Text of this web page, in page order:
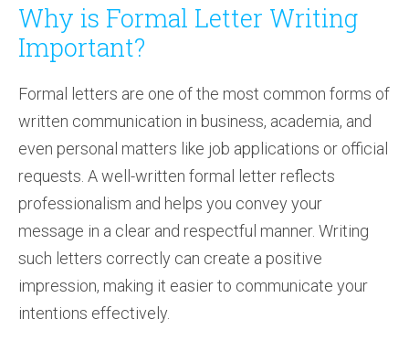
Why is Formal Letter Writing
Important?
Formal letters are one of the most common forms of
written communication in business, academia, and
even personal matters like job applications or official
requests. A well-written formal letter reflects
professionalism and helps you convey your
message in a clear and respectful manner. Writing
such letters correctly can create a positive
impression, making it easier to communicate your
intentions effectively.